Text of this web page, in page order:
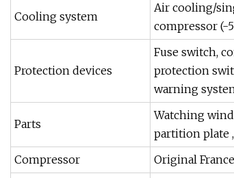
Cooling system
Air cooling/
compressor (-
Protection devices
Fuse switch,
protection
warning
Parts
Watching
partition plate
Compressor
Original